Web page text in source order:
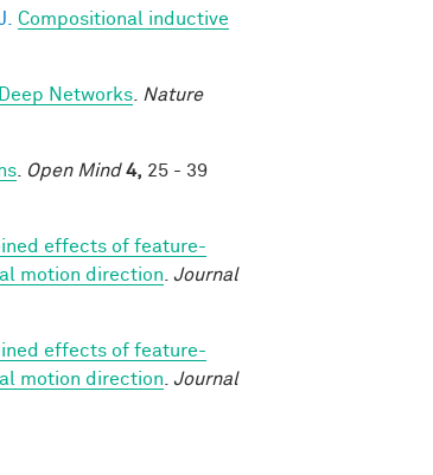
Compositional inductive
Networks
Nature
Open Mind 4, 25 - 39
effects of feature-
motion direction Journal
effects of feature-
motion direction Journal